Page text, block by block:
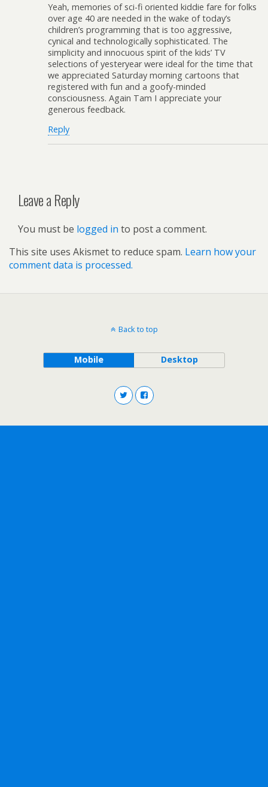
Yeah, memories of sci-fi oriented kiddie fare for folks
over age 40 are needed in the wake of today’s
children’s programming that is too aggressive,
cynical and technologically sophisticated. The
simplicity and innocuous spirit of the kids’ TV
selections of yesteryear were ideal for the time that
we appreciated Saturday morning cartoons that
registered with fun and a goofy-minded
consciousness. Again Tam I appreciate your
generous feedback.
Reply
Leave a Reply
You must be logged in to post a comment.
This site uses Akismet to reduce spam. Learn how your
comment data is processed.
Back to top
Mobile Desktop